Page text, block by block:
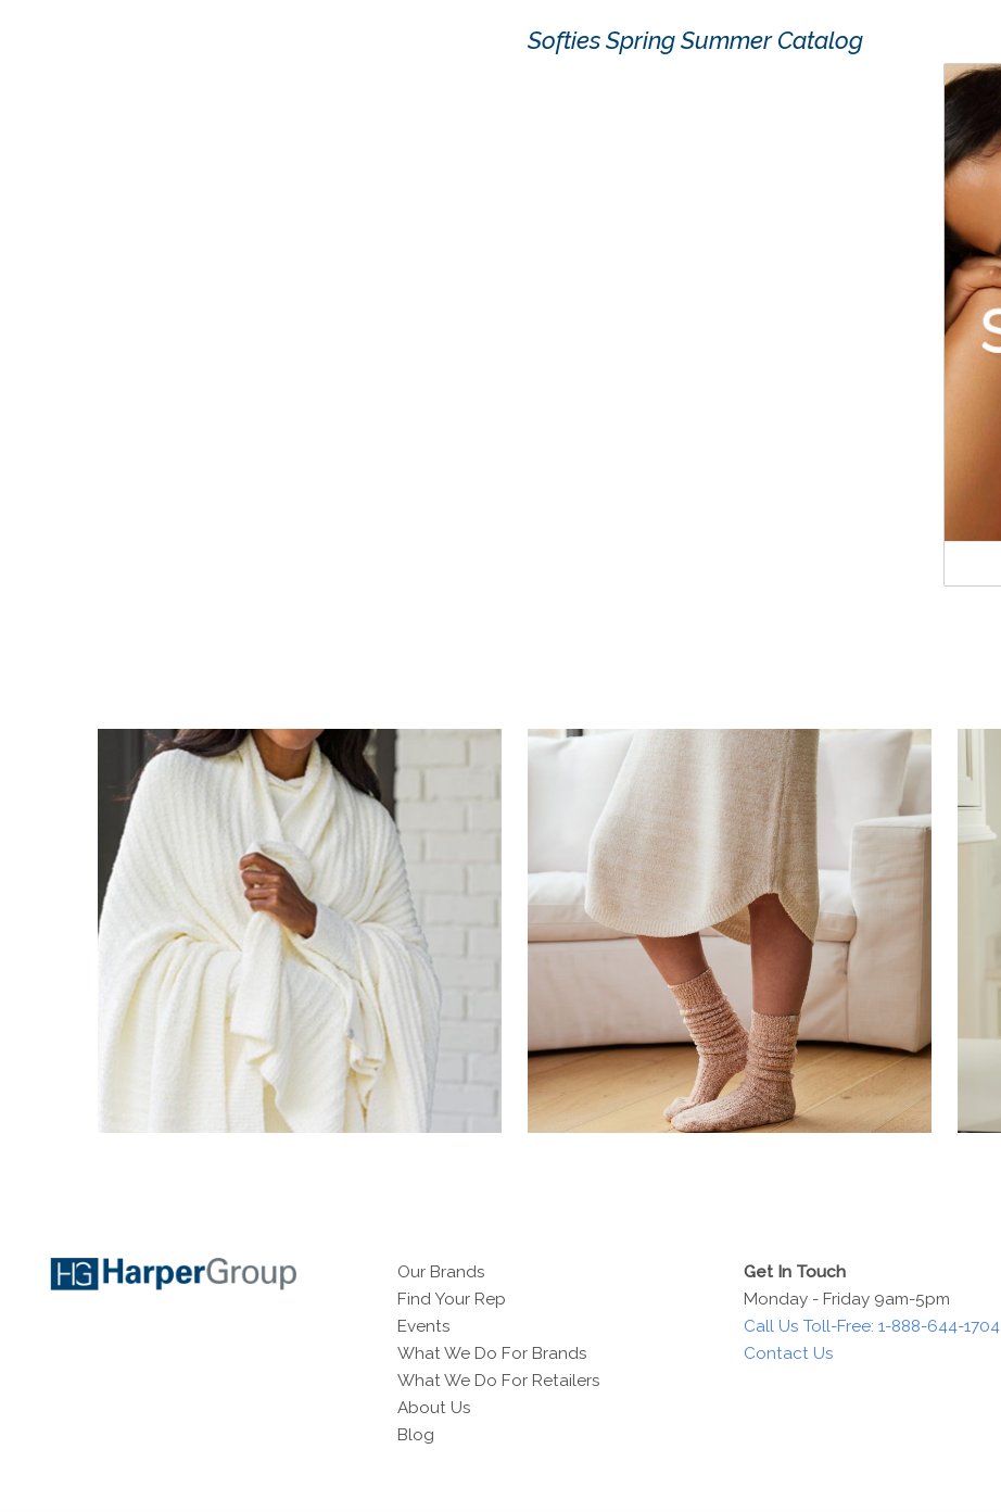
Softies Spring Summer Catalog
Our Brands
Find Your Rep
Events
What We Do For Brands
What We Do For Retailers
About Us
Blog
Get In Touch
Monday - Friday 9am-5pm
Call Us Toll-Free: 1-888-644-1704
Contact Us